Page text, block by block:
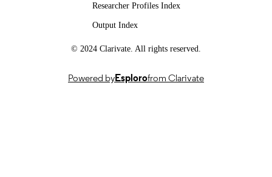
Researcher Profiles Index
Output Index
© 2024 Clarivate. All rights reserved.
Powered byEsplorofrom Clarivate